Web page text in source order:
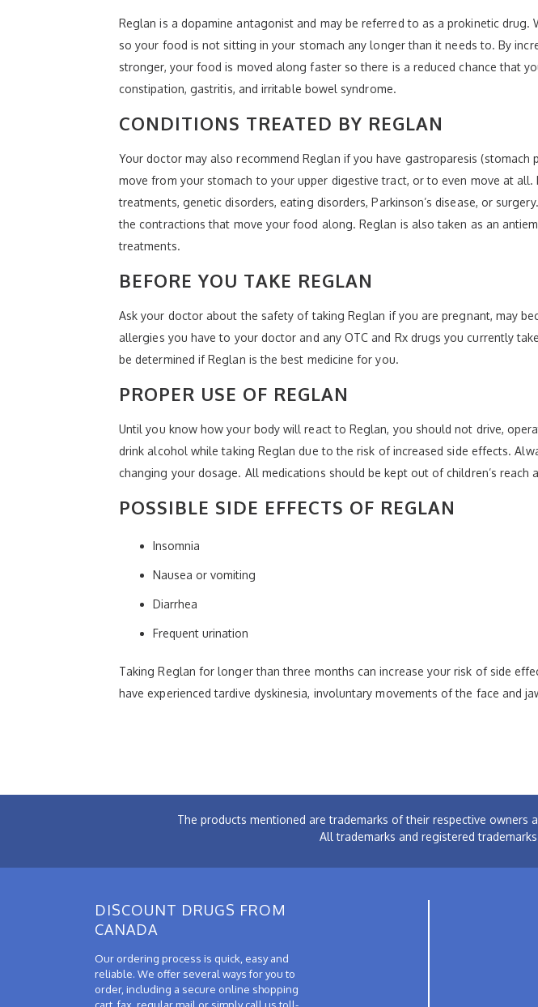
Reglan is a dopamine antagonist and may be referred to as a prokinetic
so your food is not sitting in your stomach any longer than it needs to. By
stronger, your food is moved along faster so there is a reduced chance that
constipation, gastritis, and irritable bowel syndrome.
CONDITIONS TREATED BY REGLAN
Your doctor may also recommend Reglan if you have gastroparesis
move from your stomach to your upper digestive tract, or to even move at
treatments, genetic disorders, eating disorders, Parkinson’s disease, or
the contractions that move your food along. Reglan is also taken as an
treatments.
BEFORE YOU TAKE REGLAN
Ask your doctor about the safety of taking Reglan if you are pregnant, may
allergies you have to your doctor and any OTC and Rx drugs you currently
be determined if Reglan is the best medicine for you.
PROPER USE OF REGLAN
Until you know how your body will react to Reglan, you should not drive,
drink alcohol while taking Reglan due to the risk of increased side effects.
changing your dosage. All medications should be kept out of children’s reach
POSSIBLE SIDE EFFECTS OF REGLAN
Insomnia
Nausea or vomiting
Diarrhea
Frequent urination
Taking Reglan for longer than three months can increase your risk of side
have experienced tardive dyskinesia, involuntary movements of the face and
The products mentioned are trademarks of their respective
All trademarks and registered
DISCOUNT DRUGS FROM
CANADA
Our ordering process is quick, easy and
reliable. We offer several ways for you to
order, including a secure online shopping
cart, fax, regular mail or simply call us toll-